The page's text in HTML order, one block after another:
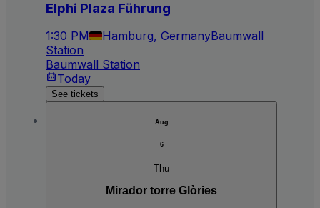
Elphi Plaza Führung
1:30 PM Hamburg, GermanyBaumwall
Station
Baumwall Station
Today
See tickets
Aug
6
Thu
Mirador torre Glòries